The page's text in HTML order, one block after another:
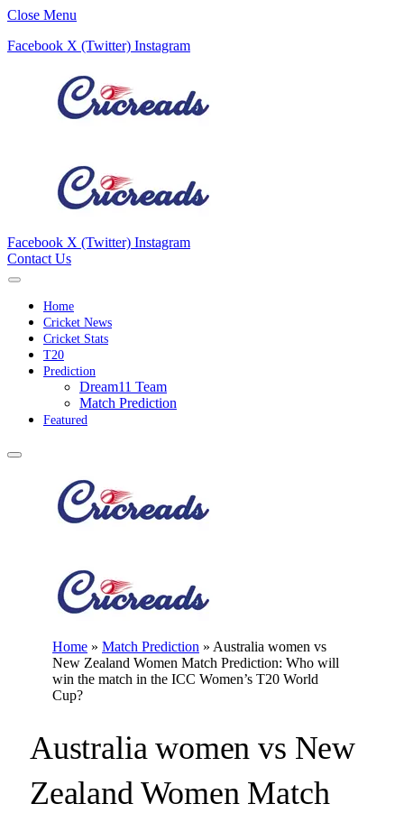
Close Menu
Facebook X (Twitter) Instagram
Facebook X (Twitter) Instagram
Contact Us
Home
Cricket News
Cricket Stats
T20
Prediction
Dream11 Team
Match Prediction
Featured
Home » Match Prediction » Australia women vs
New Zealand Women Match Prediction: Who will
win the match in the ICC Women’s T20 World
Cup?
Australia women vs New
Zealand Women Match